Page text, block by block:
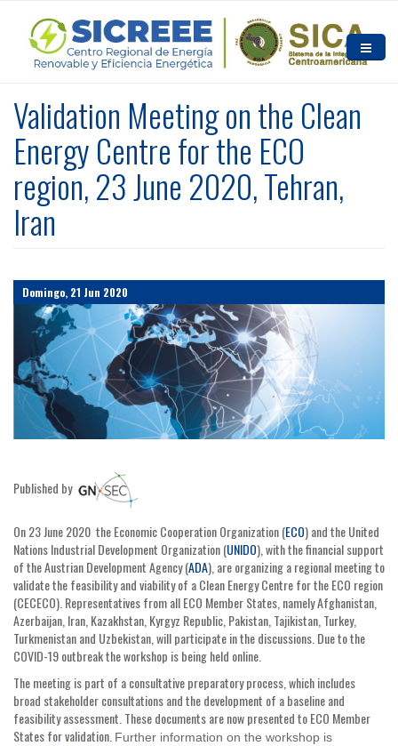
Inicio
Quiénes somos
Noticias y Eventos
Recursos
Validation Meeting on the Clean
Energy Centre for the ECO
region, 23 June 2020, Tehran,
Iran
Domingo, 21 Jun 2020
Published by
On 23 June 2020 the Economic Cooperation Organization (ECO) and the United
Nations Industrial Development Organization (UNIDO), with the financial support
of the Austrian Development Agency (ADA), are organizing a regional meeting to
validate the feasibility and viability of a Clean Energy Centre for the ECO region
(CECECO). Representatives from all ECO Member States, namely Afghanistan,
Azerbaijan, Iran, Kazakhstan, Kyrgyz Republic, Pakistan, Tajikistan, Turkey,
Turkmenistan and Uzbekistan, will participate in the discussions. Due to the
COVID-19 outbreak the workshop is being held online.
The meeting is part of a consultative preparatory process, which includes
broad stakeholder consultations and the development of a baseline and
feasibility assessment. These documents are now presented to ECO Member
States for validation. Further information on the workshop is